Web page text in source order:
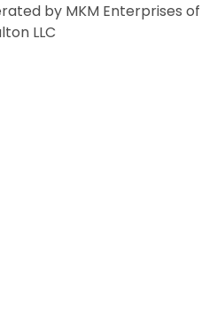
by MKM Enterprises of
LLC